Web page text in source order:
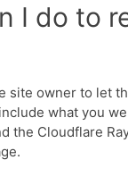
I do to
site owner to let
what you
the Cloudflare